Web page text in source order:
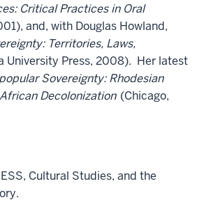
Critical Practices in Oral
and, with Douglas Howland,
Territories, Laws,
University Press, 2008). Her latest
Sovereignty: Rhodesian
Decolonization (Chicago,
Cultural Studies, and the